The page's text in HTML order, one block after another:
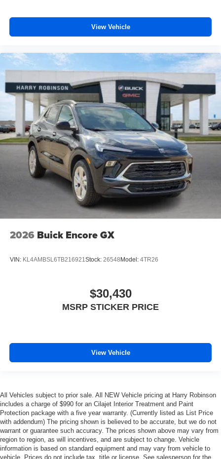
View Vehicle
2026 Buick Encore GX
VIN: KL4AMBSL6TB216921 Stock: 26548Model: 4TR26
$30,430
MSRP STICKER PRICE
View Vehicle
All Vehicles subject to prior sale. All NEW Vehicle pricing at Harry Robinson
includes a charge of $990 for an Cilajet Interior Treatment and Paint
Protection package with a five year warranty. (Currently listed as List Price
with addendum) The pricing shown is believed to be accurate, but we do not
warrant or guarantee such accuracy. The prices shown above may vary from
region to region, as will incentives, and are subject to change. Vehicle
information is based on standard equipment and may vary from vehicle to
vehicle. Prices do not include tax, title or license. See salesperson for the